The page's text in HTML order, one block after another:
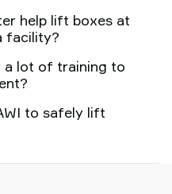
help lift boxes at
facility?
a lot of training to
to safely lift